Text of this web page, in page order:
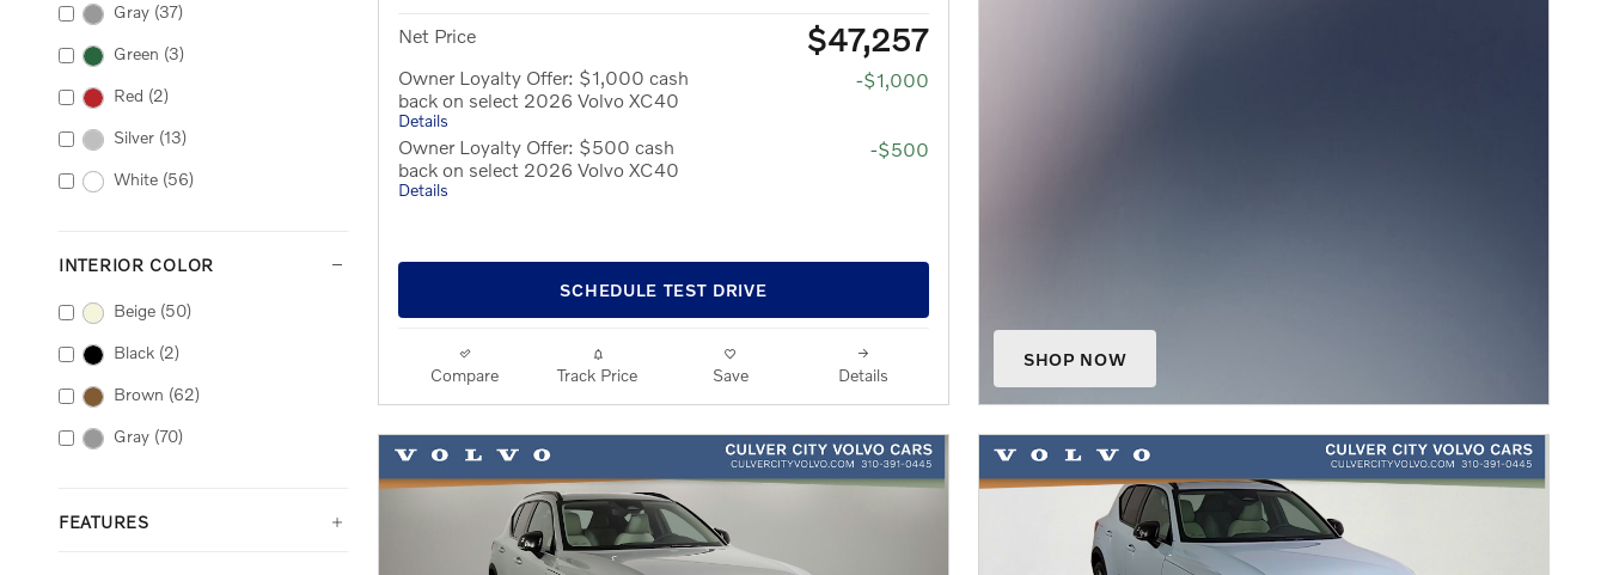
Gray (37)
Green (3)
Red (2)
Silver (13)
White (56)
INTERIOR COLOR
Beige (50)
Black (2)
Brown (62)
Gray (70)
FEATURES
Net Price $47,257
Owner Loyalty Offer: $1,000 cash
back on select 2026 Volvo XC40
Details
-$1,000
Owner Loyalty Offer: $500 cash
back on select 2026 Volvo XC40
Details
-$500
SCHEDULE TEST DRIVE
Compare Track Price Save Details
SHOP NOW